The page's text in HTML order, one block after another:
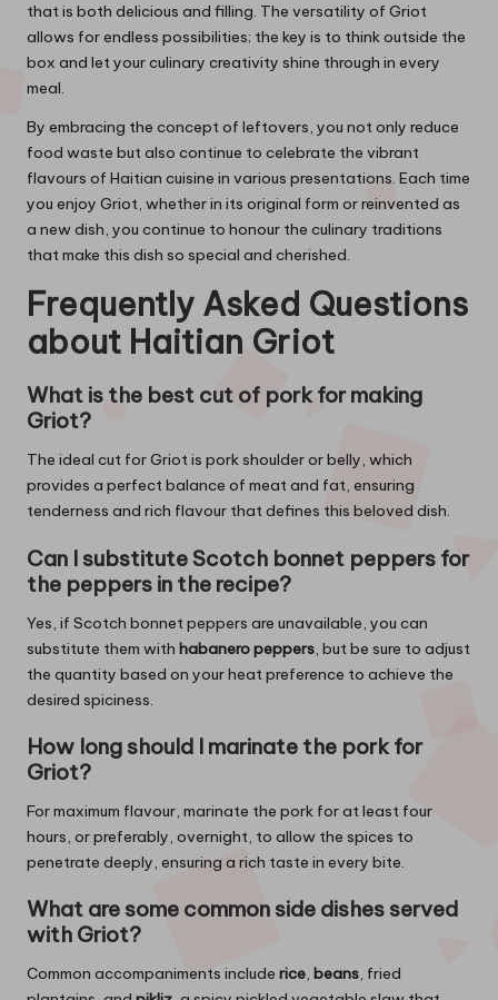
that is both delicious and filling. The versatility of Griot
allows for endless possibilities; the key is to think outside the
box and let your culinary creativity shine through in every
meal.
By embracing the concept of leftovers, you not only reduce
food waste but also continue to celebrate the vibrant
flavours of Haitian cuisine in various presentations. Each time
you enjoy Griot, whether in its original form or reinvented as
a new dish, you continue to honour the culinary traditions
that make this dish so special and cherished.
Frequently Asked Questions
about Haitian Griot
What is the best cut of pork for making
Griot?
The ideal cut for Griot is pork shoulder or belly, which
provides a perfect balance of meat and fat, ensuring
tenderness and rich flavour that defines this beloved dish.
Can I substitute Scotch bonnet peppers for
the peppers in the recipe?
Yes, if Scotch bonnet peppers are unavailable, you can
substitute them with habanero peppers , but be sure to adjust
the quantity based on your heat preference to achieve the
desired spiciness.
How long should I marinate the pork for
Griot?
For maximum flavour, marinate the pork for at least four
hours, or preferably, overnight, to allow the spices to
penetrate deeply, ensuring a rich taste in every bite.
What are some common side dishes served
with Griot?
Common accompaniments include rice, beans, fried